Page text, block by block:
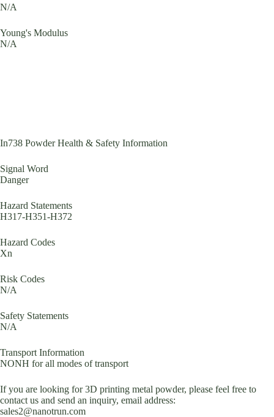
N/A
Young's Modulus
N/A
In738 Powder Health & Safety Information
Signal Word
Danger
Hazard Statements
H317-H351-H372
Hazard Codes
Xn
Risk Codes
N/A
Safety Statements
N/A
Transport Information
NONH for all modes of transport
If you are looking for 3D printing metal powder, please feel free to
contact us and send an inquiry, email address:
sales2@nanotrun.com